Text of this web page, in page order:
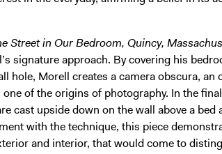
Street in Our Bedroom, Quincy,
signature approach. By covering his
hole, Morell creates a camera obscura, an
of the origins of photography. In the
cast upside down on the wall above a bed
with the technique, this piece
and interior, that would come to